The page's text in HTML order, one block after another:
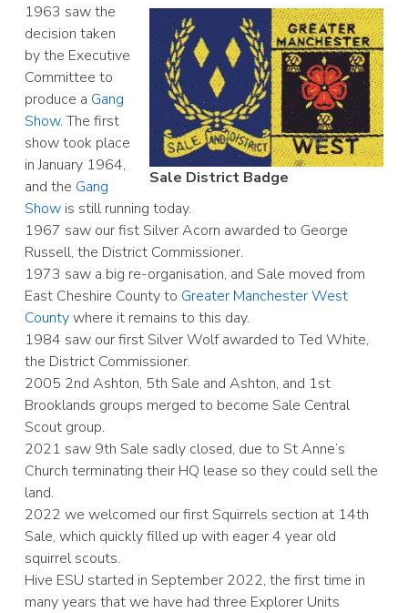
Sale District Badge
1963 saw the
decision taken
by the Executive
Committee to
produce a Gang
Show. The first
show took place
in January 1964,
and the Gang
Show is still running today.
1967 saw our fist Silver Acorn awarded to George
Russell, the District Commissioner.
1973 saw a big re-organisation, and Sale moved from
East Cheshire County to Greater Manchester West
Countywhere it remains to this day.
1984 saw our first Silver Wolf awarded to Ted White,
the District Commissioner.
2005 2nd Ashton, 5th Sale and Ashton, and 1st
Brooklands groups merged to become Sale Central
Scout group.
2021 saw 9th Sale sadly closed, due to St Anne’s
Church terminating their HQ lease so they could sell the
land.
2022 we welcomed our first Squirrels section at 14th
Sale, which quickly filled up with eager 4 year old
squirrel scouts.
Hive ESU started in September 2022, the first time in
many years that we have had three Explorer Units